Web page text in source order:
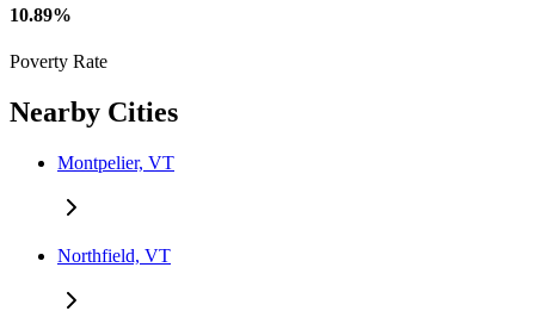
10.89%
Poverty Rate
Nearby Cities
Montpelier, VT
Northfield, VT